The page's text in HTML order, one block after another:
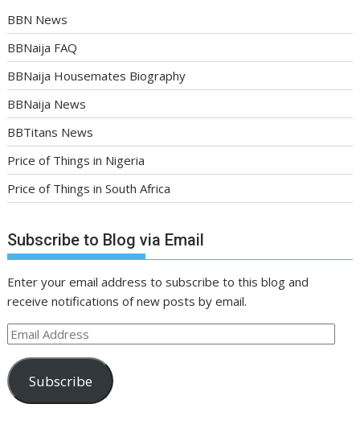
BBN News
BBNaija FAQ
BBNaija Housemates Biography
BBNaija News
BBTitans News
Price of Things in Nigeria
Price of Things in South Africa
Subscribe to Blog via Email
Enter your email address to subscribe to this blog and
receive notifications of new posts by email.
Email
Subscribe